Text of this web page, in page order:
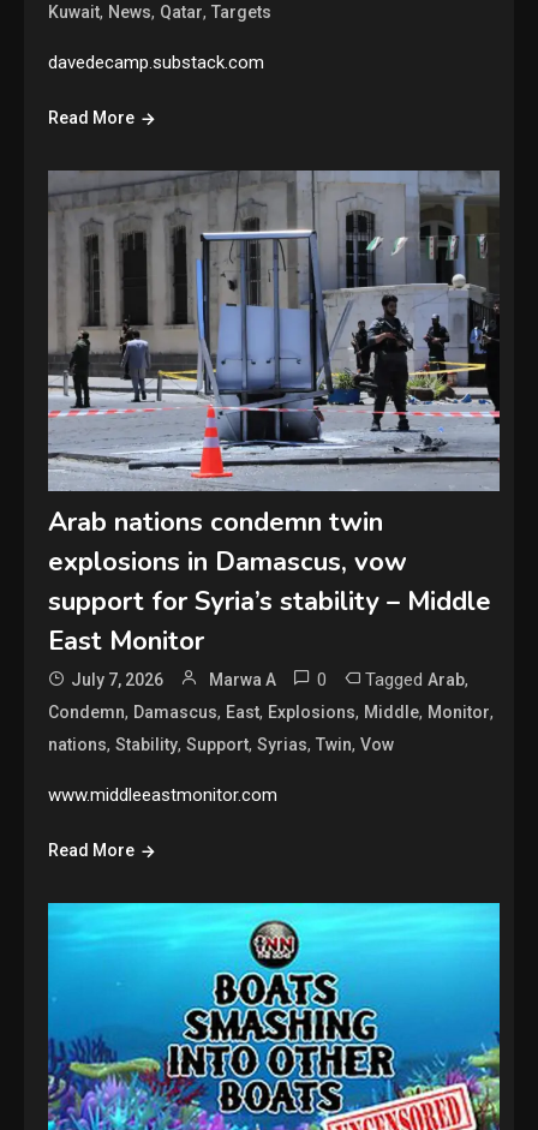
Kuwait, News, Qatar,Targets
davedecamp.substack.com
Read More
Arab nations condemn twin
explosions in Damascus, vow
support for Syria’s stability – Middle
East Monitor
July 7, 2026 Marwa A 0 TaggedArab,
Condemn, Damascus, East, Explosions, Middle, Monitor,
nations,Stability,Support,Syrias,Twin,Vow
www.middleeastmonitor.com
Read More